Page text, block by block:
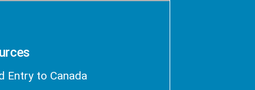
Entry to Canada